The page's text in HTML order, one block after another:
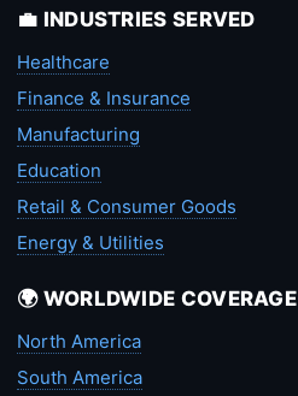
💼 INDUSTRIES SERVED
Healthcare
Finance & Insurance
Manufacturing
Education
Retail & Consumer Goods
Energy & Utilities
🌍 WORLDWIDE COVERAGE
North America
South America